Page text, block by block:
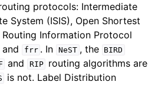
protocols: Intermediate
System (ISIS), Open Shortest
Routing Information Protocol
and frr . In NeST , the BIRD
and RIP
routing algorithms are
is not. Label Distribution